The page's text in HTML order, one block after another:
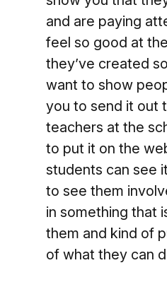
and are paying
feel so good at
they’ve created
want to show
you to send it out
teachers at the
to put it on the
students can see
to see them
in something that
them and kind of
of what they can